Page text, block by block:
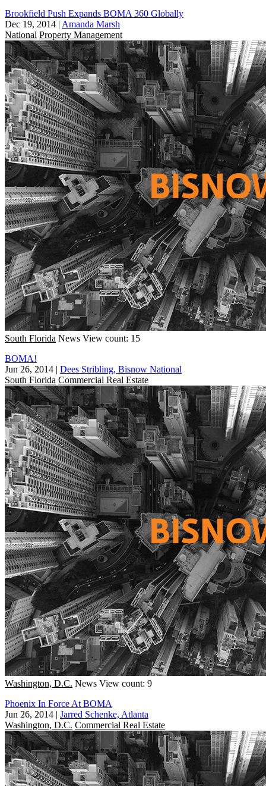
Brookfield Push Expands BOMA 360 Globally
Dec 19, 2014 | Amanda Marsh
National Property Management
South Florida News View count: 15
BOMA!
Jun 26, 2014 | Dees Stribling, Bisnow National
South Florida Commercial Real Estate
Washington, D.C. News View count: 9
Phoenix In Force At BOMA
Jun 26, 2014 | Jarred Schenke, Atlanta
Washington, D.C. Commercial Real Estate